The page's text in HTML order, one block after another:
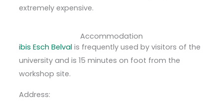
extremely expensive.
Accommodation
ibis Esch Belvalis frequently used by visitors of the
university and is 15 minutes on foot from the
workshop site.
Address: